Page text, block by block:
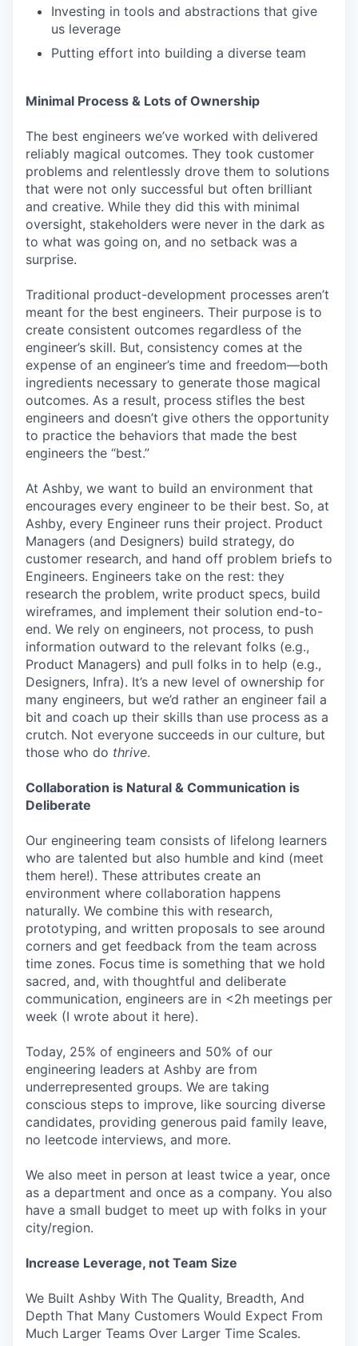
Investing in tools and abstractions that give
us leverage
Putting effort into building a diverse team
Minimal Process & Lots of Ownership
The best engineers we’ve worked with delivered
reliably magical outcomes. They took customer
problems and relentlessly drove them to solutions
that were not only successful but often brilliant
and creative. While they did this with minimal
oversight, stakeholders were never in the dark as
to what was going on, and no setback was a
surprise.
Traditional product-development processes aren’t
meant for the best engineers. Their purpose is to
create consistent outcomes regardless of the
engineer’s skill. But, consistency comes at the
expense of an engineer’s time and freedom—both
ingredients necessary to generate those magical
outcomes. As a result, process stifles the best
engineers and doesn’t give others the opportunity
to practice the behaviors that made the best
engineers the “best.”
At Ashby, we want to build an environment that
encourages every engineer to be their best. So, at
Ashby, every Engineer runs their project. Product
Managers (and Designers) build strategy, do
customer research, and hand off problem briefs to
Engineers. Engineers take on the rest: they
research the problem, write product specs, build
wireframes, and implement their solution end-to-
end. We rely on engineers, not process, to push
information outward to the relevant folks (e.g.,
Product Managers) and pull folks in to help (e.g.,
Designers, Infra). It’s a new level of ownership for
many engineers, but we’d rather an engineer fail a
bit and coach up their skills than use process as a
crutch. Not everyone succeeds in our culture, but
those who do thrive.
Collaboration is Natural & Communication is
Deliberate
Our engineering team consists of lifelong learners
who are talented but also humble and kind (meet
them here!). These attributes create an
environment where collaboration happens
naturally. We combine this with research,
prototyping, and written proposals to see around
corners and get feedback from the team across
time zones. Focus time is something that we hold
sacred, and, with thoughtful and deliberate
communication, engineers are in <2h meetings per
week (I wrote about it here).
Today, 25% of engineers and 50% of our
engineering leaders at Ashby are from
underrepresented groups. We are taking
conscious steps to improve, like sourcing diverse
candidates, providing generous paid family leave,
no leetcode interviews, and more.
We also meet in person at least twice a year, once
as a department and once as a company. You also
have a small budget to meet up with folks in your
city/region.
Increase Leverage, not Team Size
We Built Ashby With The Quality, Breadth, And
Depth That Many Customers Would Expect From
Much Larger Teams Over Larger Time Scales.